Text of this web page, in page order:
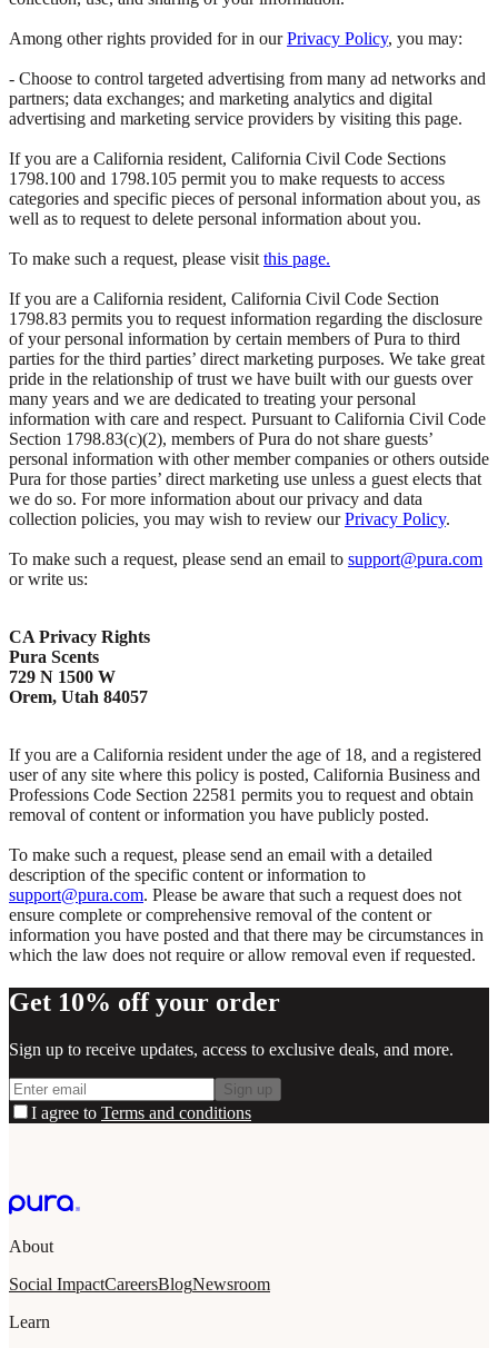
Among other rights provided for in ourPrivacy Policy, you may:
- Choose to control targeted advertising from many ad networks and
partners; data exchanges; and marketing analytics and digital
advertising and marketing service providers by visiting this page.
If you are a California resident, California Civil Code Sections
1798.100 and 1798.105 permit you to make requests to access
categories and specific pieces of personal information about you, as
well as to request to delete personal information about you.
To make such a request, please visit this page.
If you are a California resident, California Civil Code Section
1798.83 permits you to request information regarding the disclosure
of your personal information by certain members of Pura to third
parties for the third parties’ direct marketing purposes. We take great
pride in the relationship of trust we have built with our guests over
many years and we are dedicated to treating your personal
information with care and respect. Pursuant to California Civil Code
Section 1798.83(c)(2), members of Pura do not share guests’
personal information with other member companies or others outside
Pura for those parties’ direct marketing use unless a guest elects that
we do so. For more information about our privacy and data
collection policies, you may wish to review ourPrivacy Policy.
To make such a request, please send an email to support@pura.com
or write us:
CA Privacy Rights
Pura Scents
729 N 1500 W
Orem, Utah 84057
If you are a California resident under the age of 18, and a registered
user of any site where this policy is posted, California Business and
Professions Code Section 22581 permits you to request and obtain
removal of content or information you have publicly posted.
To make such a request, please send an email with a detailed
description of the specific content or information to
support@pura.com. Please be aware that such a request does not
ensure complete or comprehensive removal of the content or
information you have posted and that there may be circumstances in
which the law does not require or allow removal even if requested.
Get 10% off your order
Sign up to receive updates, access to exclusive deals, and more.
Sign up
I agree to Terms and conditions
About
Social ImpactCareersBlogNewsroom
Learn